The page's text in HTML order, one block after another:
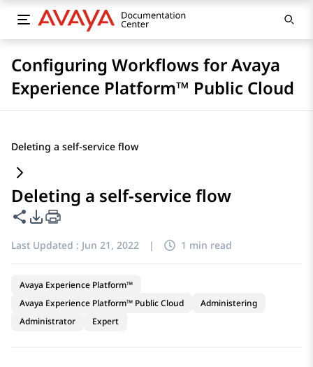
Configuring Workflows for Avaya
Experience Platform™ Public Cloud
Deleting a self-service flow
Deleting a self-service flow
Share this page
PDF Export Options
Last Updated : Jun 21, 2022 | 1 min read
Avaya Experience Platform™
Avaya Experience Platform™ Public Cloud
Administering
Administrator
Expert